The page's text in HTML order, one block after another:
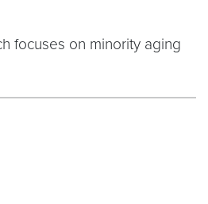
focuses on minority aging